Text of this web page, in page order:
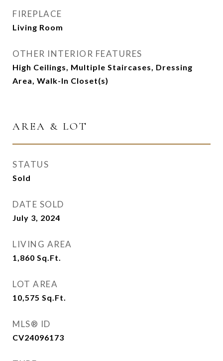
FIREPLACE
Living Room
OTHER INTERIOR FEATURES
High Ceilings, Multiple Staircases, Dressing
Area, Walk-In Closet(s)
AREA & LOT
STATUS
Sold
DATE SOLD
July 3, 2024
LIVING AREA
1,860 Sq.Ft.
LOT AREA
10,575 Sq.Ft.
MLS® ID
CV24096173